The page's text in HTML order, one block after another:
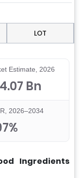
LOT
Estimate, 2026
Bn
2026–2034
Ingredients